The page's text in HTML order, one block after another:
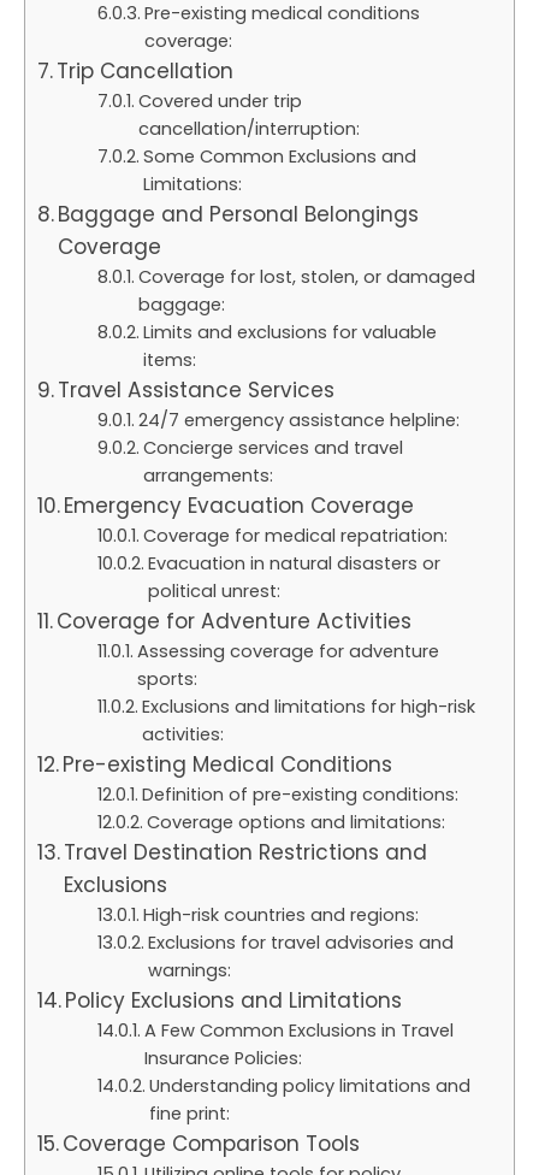
Pre-existing medical conditions
coverage:
Trip Cancellation
Covered under trip
cancellation/interruption:
Some Common Exclusions and
Limitations:
Baggage and Personal Belongings
Coverage
Coverage for lost, stolen, or damaged
baggage:
Limits and exclusions for valuable
items:
Travel Assistance Services
24/7 emergency assistance helpline:
Concierge services and travel
arrangements:
Emergency Evacuation Coverage
Coverage for medical repatriation:
Evacuation in natural disasters or
political unrest:
Coverage for Adventure Activities
Assessing coverage for adventure
sports:
Exclusions and limitations for high-risk
activities:
Pre-existing Medical Conditions
Definition of pre-existing conditions:
Coverage options and limitations:
Travel Destination Restrictions and
Exclusions
High-risk countries and regions:
Exclusions for travel advisories and
warnings:
Policy Exclusions and Limitations
A Few Common Exclusions in Travel
Insurance Policies:
Understanding policy limitations and
fine print:
Coverage Comparison Tools